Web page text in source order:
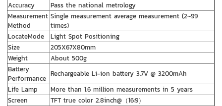
Accuracy
Pass the national metrology
Measurement
Method
Single measurement average measurement (2~99
times)
LocateMode
Light Spot Positioning
Size
205X67X80mm
Weight
About 500g
Battery
Performance
Rechargeable Li-ion battery 3.7V @ 3200mAh
Life Lamp
More than 1.6 million measurements in 5 years
Screen
TFT true color 2.8inch@（16:9）